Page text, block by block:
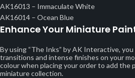
AK16013 – Immaculate White
AK16014 – Ocean Blue
Enhance Your Miniature
By using “The Inks” by AK Interactive,
transitions and intense finishes on your
colour when placing your order to add
miniature collection.